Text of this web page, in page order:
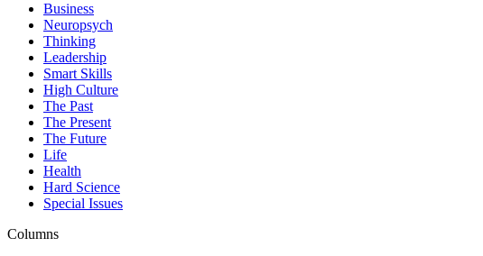
Business
Neuropsych
Thinking
Leadership
Smart Skills
High Culture
The Past
The Present
The Future
Life
Health
Hard Science
Special Issues
Columns